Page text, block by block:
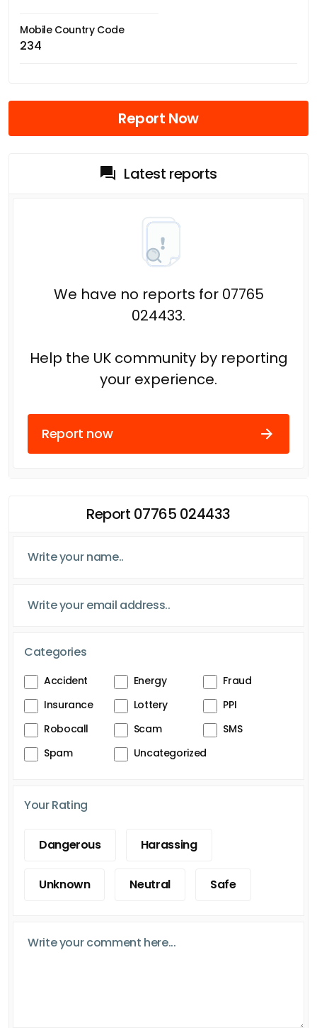
Mobile Country Code
234
Report Now
Latest reports
We have no reports for 07765
024433.
Help the UK community by reporting
your experience.
Report now
Report 07765 024433
Categories
Accident Energy
Fraud
Insurance
Lottery
PPI
Robocall
Scam
SMS
Spam
Uncategorized
Your Rating
Dangerous Harassing
Unknown Neutral Safe